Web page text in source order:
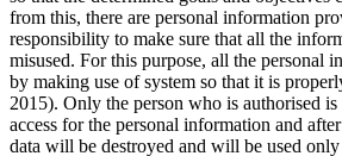
from this, there are personal information
responsibility to make sure that all the
misused. For this purpose, all the personal
by making use of system so that it is
2015). Only the person who is authorised is
access for the personal information and
data will be destroyed and will be used